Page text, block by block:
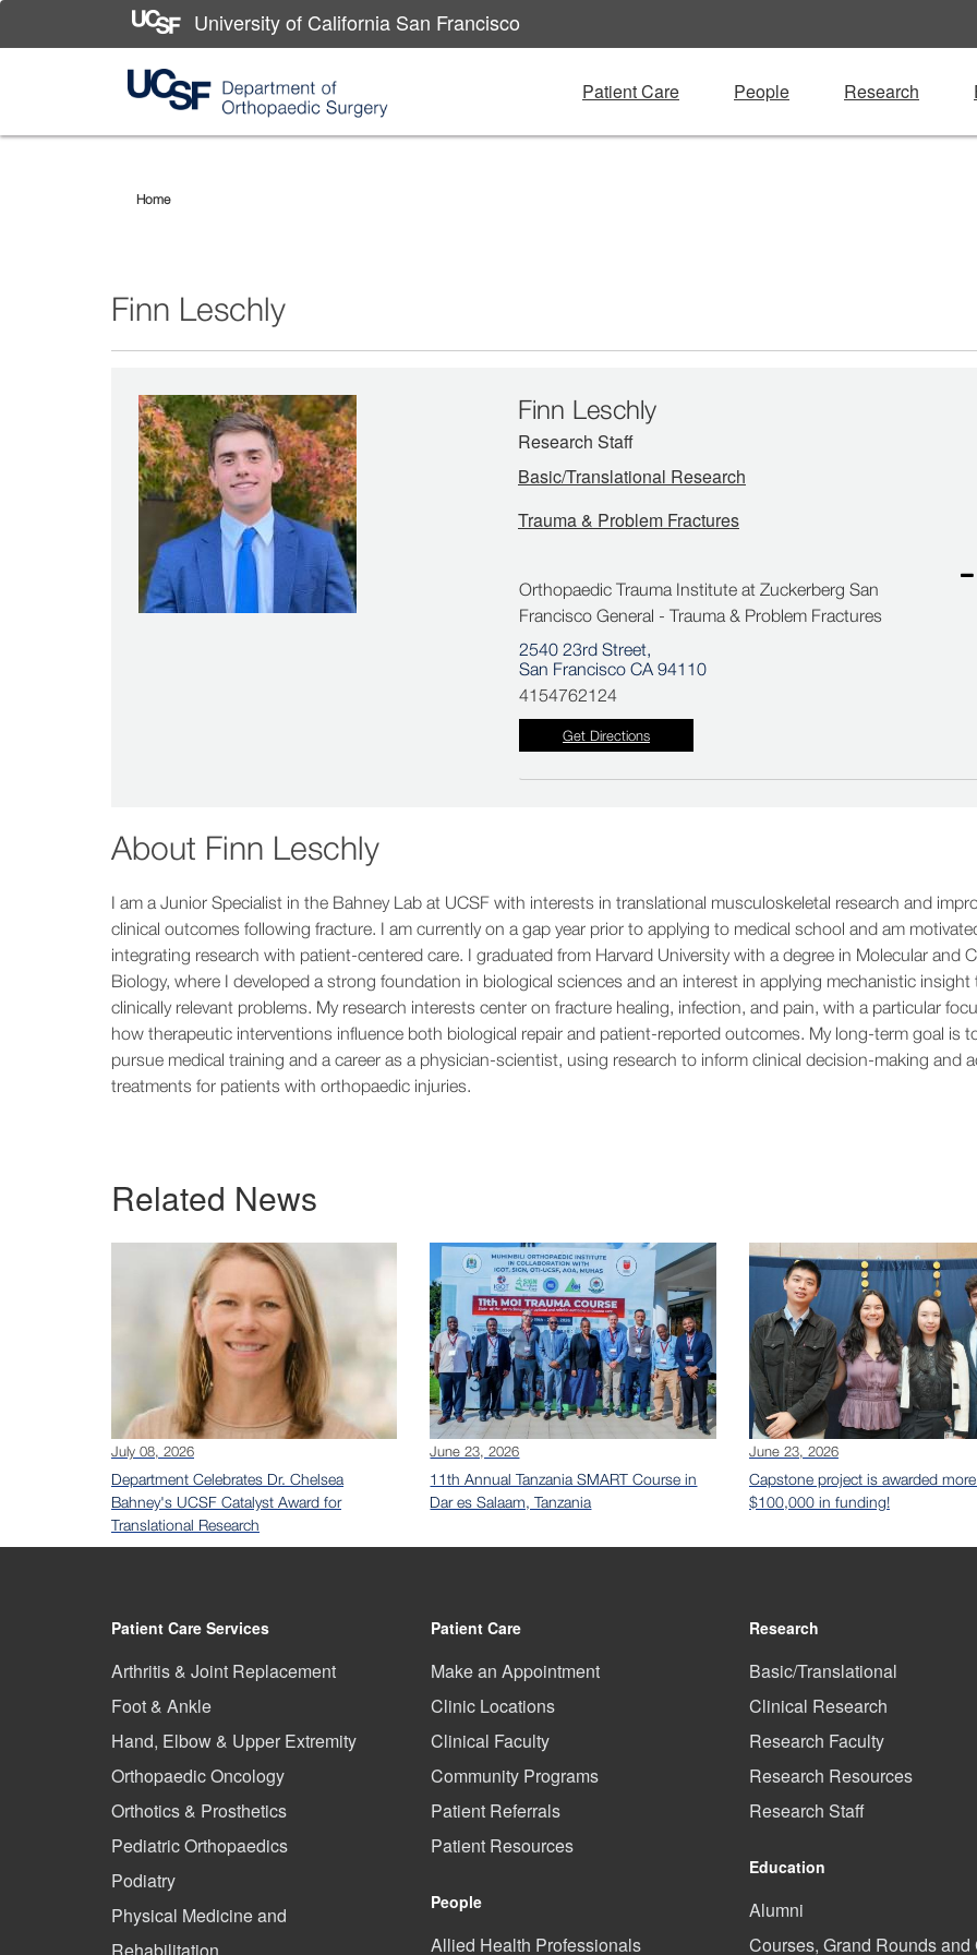
Skip
University of California San Francisco
Patient Care People Research
LeschlyHome
Finn Leschly
Finn Leschly
Research Staff
Basic/Translational Research
Trauma & Problem Fractures
Orthopaedic Trauma Institute at Zuckerberg San
Francisco General - Trauma & Problem Fractures
2540 23rd Street,
San Francisco CA 94110
4154762124
Get Directions
About Finn Leschly
I am a Junior Specialist in the Bahney Lab at UCSF with interests in translational musculoskeletal research and
clinical outcomes following fracture. I am currently on a gap year prior to applying to medical school and am
integrating research with patient-centered care. I graduated from Harvard University with a degree in Molecular and
Biology, where I developed a strong foundation in biological sciences and an interest in applying mechanistic insight
clinically relevant problems. My research interests center on fracture healing, infection, and pain, with a particular
how therapeutic interventions influence both biological repair and patient-reported outcomes. My long-term goal is
pursue medical training and a career as a physician-scientist, using research to inform clinical decision-making and
treatments for patients with orthopaedic injuries.
Related News
July 08, 2026
Department Celebrates Dr. Chelsea
Bahney's UCSF Catalyst Award for
Translational Research
June 23, 2026
11th Annual Tanzania SMART Course in
Dar es Salaam, Tanzania
June 23, 2026
Capstone project is awarded
$100,000 in funding!
Patient Care Services
Arthritis & Joint Replacement
Foot & Ankle
Hand, Elbow & Upper Extremity
Orthopaedic Oncology
Orthotics & Prosthetics
Pediatric Orthopaedics
Podiatry
Physical Medicine and
Patient Care
Make an Appointment
Clinic Locations
Clinical Faculty
Community Programs
Patient Referrals
Patient Resources
People
Allied Health Professionals
Research
Basic/Translational
Clinical Research
Research Faculty
Research Resources
Research Staff
Education
Alumni
Courses, Grand Rounds and